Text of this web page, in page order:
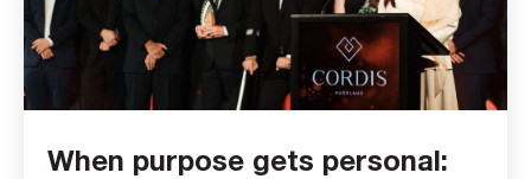
When purpose gets personal: